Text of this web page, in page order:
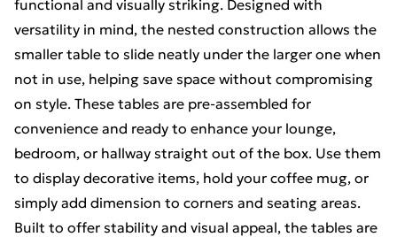
functional and visually striking. Designed with
versatility in mind, the nested construction allows the
smaller table to slide neatly under the larger one when
not in use, helping save space without compromising
on style. These tables are pre-assembled for
convenience and ready to enhance your lounge,
bedroom, or hallway straight out of the box. Use them
to display decorative items, hold your coffee mug, or
simply add dimension to corners and seating areas.
Built to offer stability and visual appeal, the tables are